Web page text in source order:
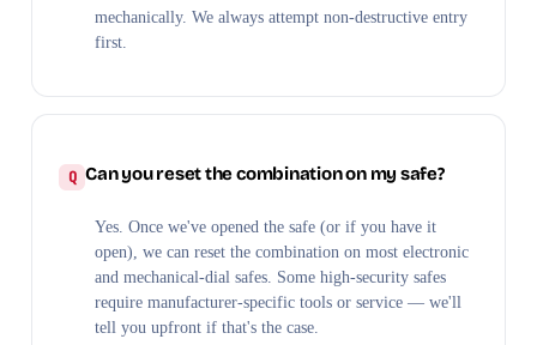
mechanically. We always attempt non-destructive entry
first.
Can you reset the combination on my safe?
Yes. Once we've opened the safe (or if you have it
open), we can reset the combination on most electronic
and mechanical-dial safes. Some high-security safes
require manufacturer-specific tools or service — we'll
tell you upfront if that's the case.